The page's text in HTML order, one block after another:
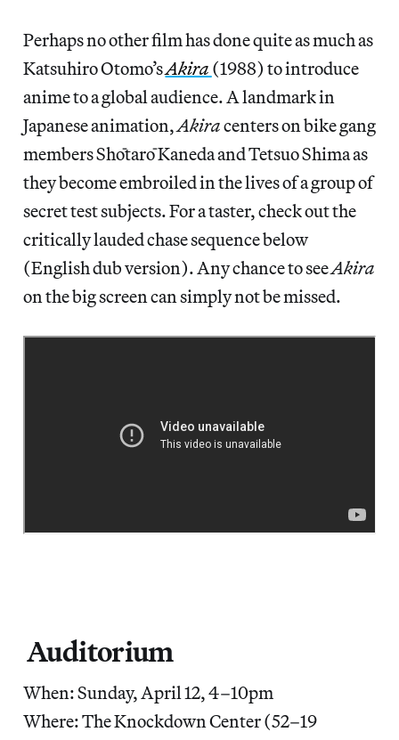
Perhaps no other film has done quite as much as
Katsuhiro Otomo’sAkira (1988) to introduce
anime to a global audience. A landmark in
Japanese animation,Akiracenters on bike gang
members Shōtarō Kaneda and Tetsuo Shima as
they become embroiled in the lives of a group of
secret test subjects. For a taster, check out the
critically lauded chase sequence below
(English dub version). Any chance to seeAkira
on the big screen can simply not be missed.
Auditorium
When: Sunday, April 12, 4–10pm
Where: The Knockdown Center (52–19